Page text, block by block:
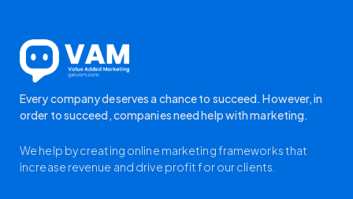
Every company deserves a chance to succeed. However, in
order to succeed, companies need help with marketing.
We help by creating online marketing frameworks that
increase revenue and drive profit for our clients.